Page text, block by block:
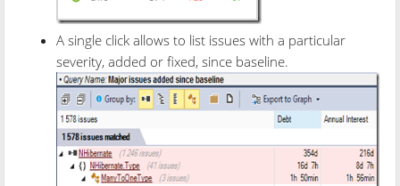
A single click allows to list issues with a particular
severity, added or fixed, since baseline.